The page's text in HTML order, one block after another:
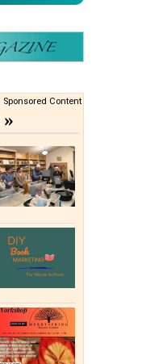
Sponsored Content